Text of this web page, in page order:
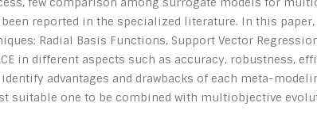
reported in the specialized literature. In this
Radial Basis Functions, Support Vector
in different aspects such as accuracy, robustness,
advantages and drawbacks of each meta-
suitable one to be combined with multiobjective